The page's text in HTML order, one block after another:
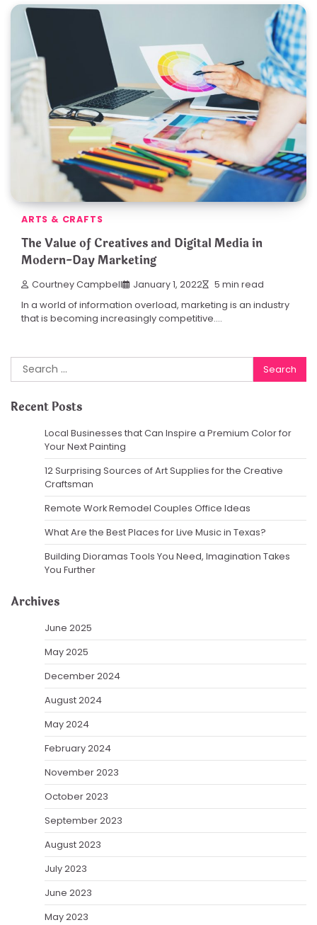
ARTS & CRAFTS
The Value of Creatives and Digital Media in
Modern-Day Marketing
Courtney Campbell January 1, 2022 5 min read
In a world of information overload, marketing is an industry
that is becoming increasingly competitive.…
Search
for:
Recent Posts
Local Businesses that Can Inspire a Premium Color for
Your Next Painting
12 Surprising Sources of Art Supplies for the Creative
Craftsman
Remote Work Remodel Couples Office Ideas
What Are the Best Places for Live Music in Texas?
Building Dioramas Tools You Need, Imagination Takes
You Further
Archives
June 2025
May 2025
December 2024
August 2024
May 2024
February 2024
November 2023
October 2023
September 2023
August 2023
July 2023
June 2023
May 2023